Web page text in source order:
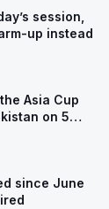
session,
up instead
Asia Cup
on 5
since June